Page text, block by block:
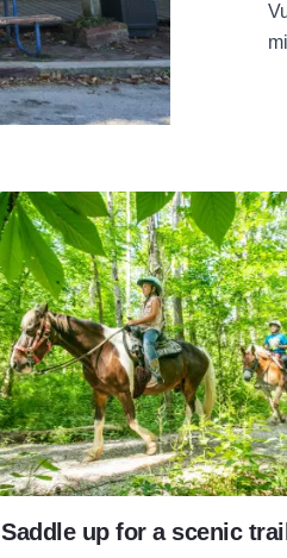
Saddle up for a scenic
Giant City